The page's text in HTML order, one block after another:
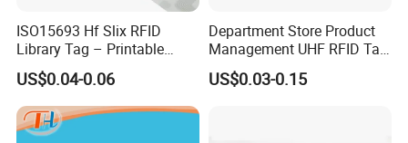
ISO15693 Hf Slix RFID
Library Tag – Printable
Blank for Books
US$0.04-0.06
Department Store Product
Management UHF RFID Tag
Label Sticker
US$0.03-0.15